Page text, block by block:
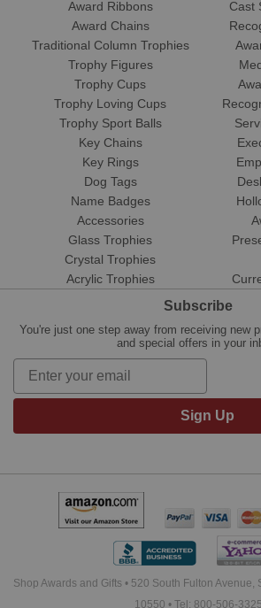
Award Ribbons
Award Chains
Traditional Column Trophies
Trophy Figures
Trophy Cups
Trophy Loving Cups
Trophy Sport Balls
Cast
Key Chains
Key Rings
Dog Tags
Name Badges
Accessories
Glass Trophies
Crystal Trophies
Acrylic Trophies
Subscribe
You're just one step away from receiving new
and special offers in your
Sign Up
Shop Awards and Gifts • 520 South Fulton Avenue,
10550 • Tel: 800-506-3325